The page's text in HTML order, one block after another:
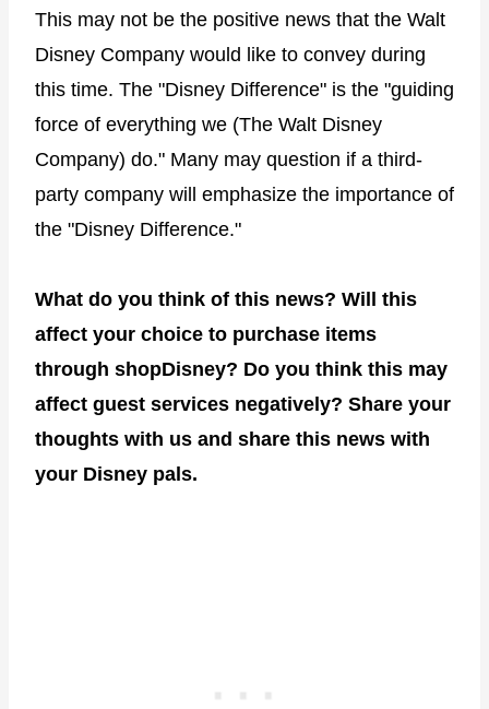
This may not be the positive news that the Walt
Disney Company would like to convey during
this time. The "Disney Difference" is the "guiding
force of everything we (The Walt Disney
Company) do." Many may question if a third-
party company will emphasize the importance of
the "Disney Difference."
What do you think of this news? Will this
affect your choice to purchase items
through shopDisney? Do you think this may
affect guest services negatively? Share your
thoughts with us and share this news with
your Disney pals.